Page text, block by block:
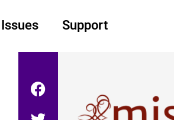
Issues Support